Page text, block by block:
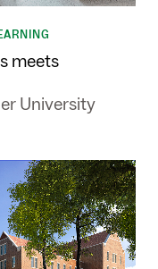
meets
University